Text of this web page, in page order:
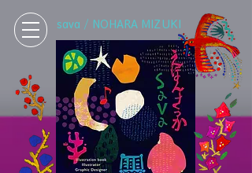
sava / NOHARA MIZUKI